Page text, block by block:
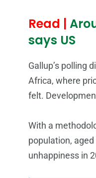
Read |
says US
Gallup’s polling
Africa, where
felt.
With a
population,
unhappiness in